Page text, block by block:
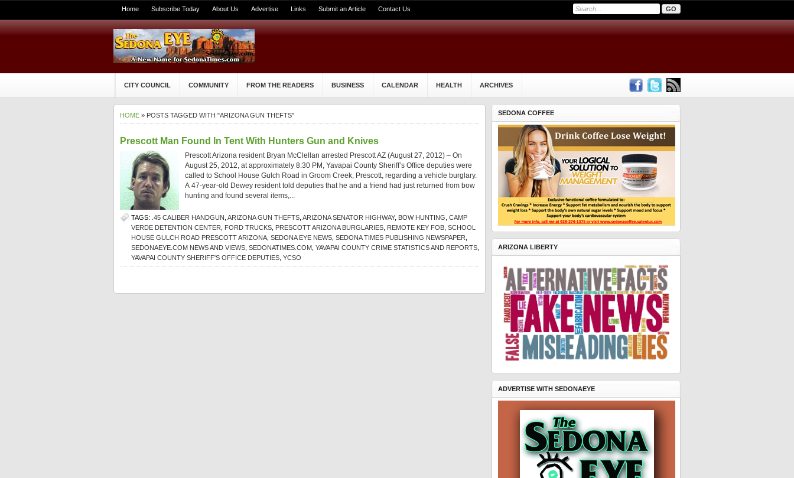
Home Subscribe Today About Us Advertise Links Submit an Article Contact Us
CITY COUNCIL COMMUNITY FROM THE READERS BUSINESS CALENDAR HEALTH ARCHIVES
HOME » POSTS TAGGED WITH "ARIZONA GUN THEFTS"
Prescott Man Found In Tent With Hunters Gun and Knives
Prescott Arizona resident Bryan McClellan arrested Prescott AZ (August 27, 2012) – On
August 25, 2012, at approximately 8:30 PM, Yavapai County Sheriff’s Office deputies were
called to School House Gulch Road in Groom Creek, Prescott, regarding a vehicle burglary.
A 47-year-old Dewey resident told deputies that he and a friend had just returned from bow
hunting and found several items,...
TAGS: .45 CALIBER HANDGUN ARIZONA GUN THEFTS ARIZONA SENATOR HIGHWAY, BOW HUNTING CAMP
VERDE DETENTION CENTER
FORD TRUCKS PRESCOTT ARIZONA BURGLARIES REMOTE KEY FOB SCHOOL
HOUSE GULCH ROAD PRESCOTT ARIZONA SEDONA EYE NEWS SEDONA TIMES PUBLISHING NEWSPAPER
SEDONAEYE.COM NEWS AND VIEWS SEDONATIMES.COM YAVAPAI COUNTY CRIME STATISTICS AND REPORTS
YAVAPAI COUNTY SHERIFF'S OFFICE DEPUTIES YCSO
SEDONA COFFEE
ARIZONA LIBERTY
ADVERTISE WITH SEDONAEYE